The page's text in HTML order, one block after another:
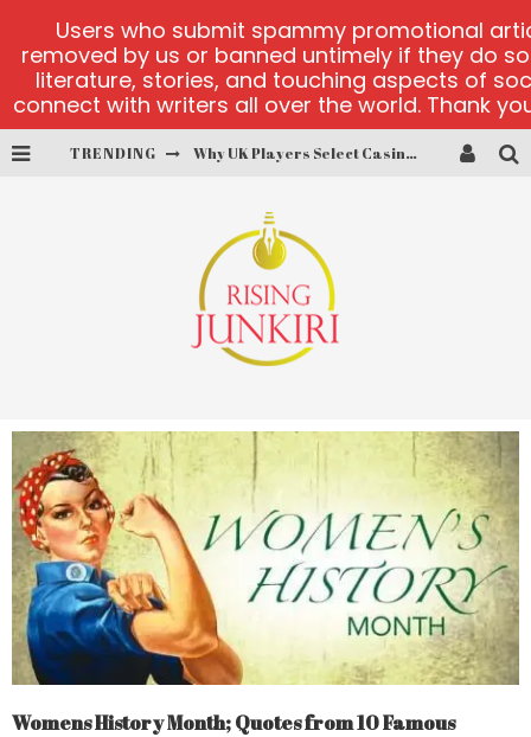
TRENDING PlayUzu online casino
fortune love matchmaking
alobet-guncelgiris main page
test
Womens History Month; Quotes from 10 Famous
Users who submit spammy promotional
removed by us or banned untimely if they do
literature, stories, and touching aspects of
connect with writers all over the world. Thank